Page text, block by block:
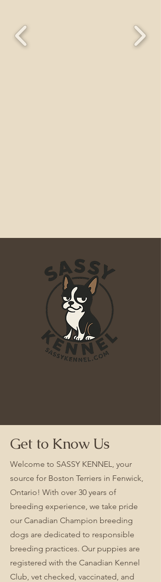
Get to Know Us
Welcome to SASSY KENNEL, your
source for Boston Terriers in Fenwick,
Ontario! With over 30 years of
breeding experience, we take pride
our Canadian Champion breeding
dogs are dedicated to responsible
breeding practices. Our puppies are
registered with the Canadian Kennel
Club, vet checked, vaccinated, and